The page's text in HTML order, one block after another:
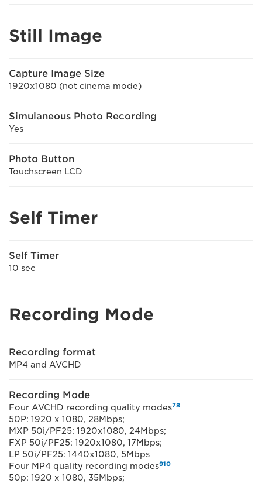
Still Image
Capture Image Size
1920x1080 (not cinema mode)
Simulaneous Photo Recording
Yes
Photo Button
Touchscreen LCD
Self Timer
Self Timer
10 sec
Recording Mode
Recording format
MP4 and AVCHD
Recording Mode
Four AVCHD recording quality modes78
50P: 1920 x 1080, 28Mbps;
MXP 50i/PF25: 1920x1080, 24Mbps;
FXP 50i/PF25: 1920x1080, 17Mbps;
LP 50i/PF25: 1440x1080, 5Mbps
Four MP4 quality recording modes910
50p: 1920 x 1080, 35Mbps;